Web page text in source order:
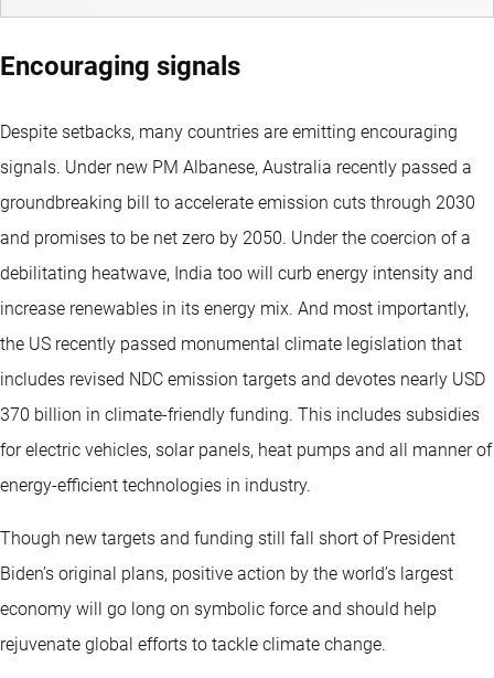
Encouraging signals
Despite setbacks, many countries are emitting encouraging
signals. Under new PM Albanese, Australia recently passed a
groundbreaking bill to accelerate emission cuts through 2030
and promises to be net zero by 2050. Under the coercion of a
debilitating heatwave, India too will curb energy intensity and
increase renewables in its energy mix. And most importantly,
the US recently passed monumental climate legislation that
includes revised NDC emission targets and devotes nearly USD
370 billion in climate-friendly funding. This includes subsidies
for electric vehicles, solar panels, heat pumps and all manner of
energy-efficient technologies in industry.
Though new targets and funding still fall short of President
Biden’s original plans, positive action by the world’s largest
economy will go long on symbolic force and should help
rejuvenate global efforts to tackle climate change.